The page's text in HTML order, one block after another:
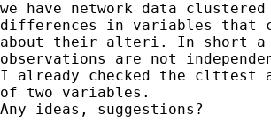
we have network data
differences in variables that
about their alteri. In short a
observations are not
I already checked the clttest
of two variables.
Any ideas, suggestions?